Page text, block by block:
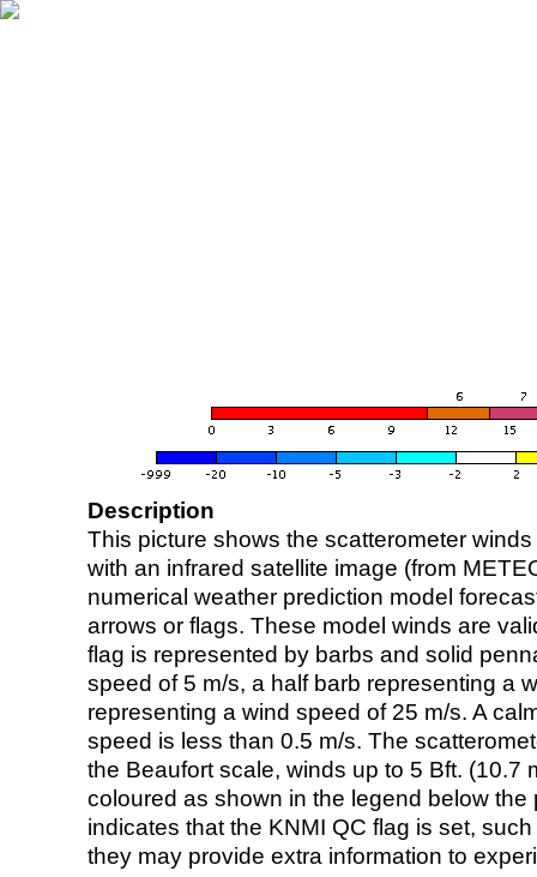
Description
This picture shows the scatterometer
with an infrared satellite image (from
numerical weather prediction model
arrows or flags. These model winds are
flag is represented by barbs and solid
speed of 5 m/s, a half barb representing a
representing a wind speed of 25 m/s. A
speed is less than 0.5 m/s. The
the Beaufort scale, winds up to 5 Bft. (10.7
coloured as shown in the legend below the
indicates that the KNMI QC flag is set,
they may provide extra information to